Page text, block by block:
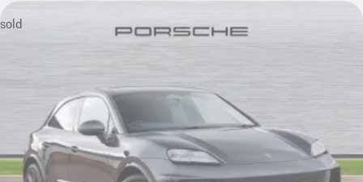
sold